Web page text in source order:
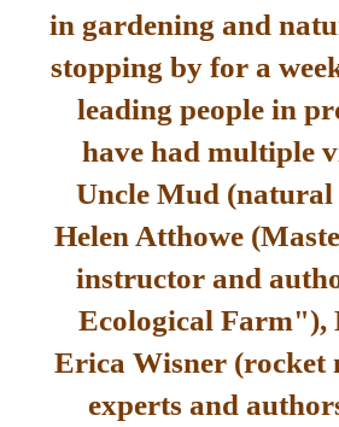
in gardening and
stopping by for a
leading people in
have had multiple
Uncle Mud
Helen Atthowe
instructor and
Ecological Farm"),
Erica Wisner (rocket
experts and